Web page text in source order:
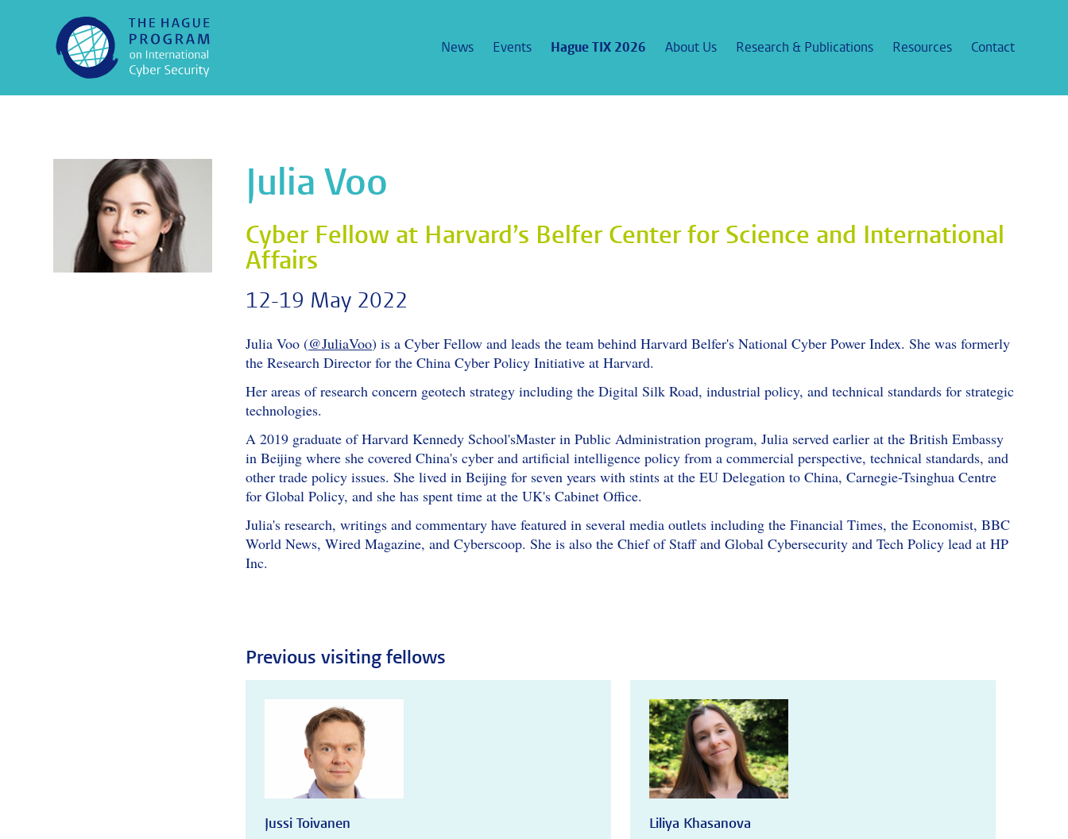
News Events Hague TIX 2026 About Us Research & Publications Resources Contact
Julia Voo
Cyber Fellow at Harvard’s Belfer Center for Science and International
Affairs
12-19 May 2022
Julia Voo (@JuliaVoo) is a Cyber Fellow and leads the team behind Harvard Belfer's National Cyber Power Index. She was formerly
the Research Director for the China Cyber Policy Initiative at Harvard.
Her areas of research concern geotech strategy including the Digital Silk Road, industrial policy, and technical standards for strategic
technologies.
A 2019 graduate of Harvard Kennedy School'sMaster in Public Administration program, Julia served earlier at the British Embassy
in Beijing where she covered China's cyber and artificial intelligence policy from a commercial perspective, technical standards, and
other trade policy issues. She lived in Beijing for seven years with stints at the EU Delegation to China, Carnegie-Tsinghua Centre
for Global Policy, and she has spent time at the UK's Cabinet Office.
Julia's research, writings and commentary have featured in several media outlets including the Financial Times, the Economist, BBC
World News, Wired Magazine, and Cyberscoop. She is also the Chief of Staff and Global Cybersecurity and Tech Policy lead at HP
Inc.
Previous visiting fellows
Jussi Toivanen
Liliya Khasanova